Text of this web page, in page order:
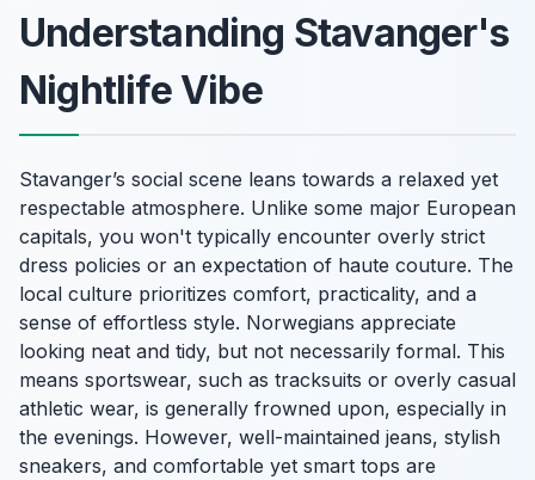
Understanding Stavanger's
Nightlife Vibe
Stavanger’s social scene leans towards a relaxed yet
respectable atmosphere. Unlike some major European
capitals, you won't typically encounter overly strict
dress policies or an expectation of haute couture. The
local culture prioritizes comfort, practicality, and a
sense of effortless style. Norwegians appreciate
looking neat and tidy, but not necessarily formal. This
means sportswear, such as tracksuits or overly casual
athletic wear, is generally frowned upon, especially in
the evenings. However, well-maintained jeans, stylish
sneakers, and comfortable yet smart tops are